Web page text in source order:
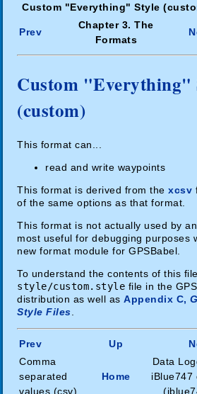
Custom "Everything" Style
Prev
Chapter 3. The
Formats
Custom "Everything"
(custom)
This format can...
read and write waypoints
This format is derived from thexcsv
of the same options as that format.
This format is not actually used by
most useful for debugging purposes
new format module for GPSBabel.
To understand the contents of this
style/custom.style file in the
distribution as well asAppendix C,
Style Files
Prev Up
Comma
separated
values (csv)
Home
Data
iBlue747